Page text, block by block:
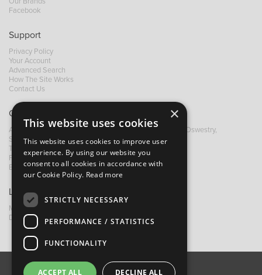
Facebook
Support
Privacy Policy
Your Account
Advanced Search
How The Site Works
Contact Us
Contact B&M
A: Grays Inn House, Unit 14, Mile Oak Industrial Estate, Oswestry,
Shropshire, SY10 8GA
T:
+44 (0)1691 652449
F: +44 (0) 1691 655582
E:
sales@bandm.co.uk
Links
My Account
Dealer Locator
×
This website uses cookies
This website uses cookies to improve user
experience. By using our website you
consent to all cookies in accordance with
our Cookie Policy. Read more
STRICTLY NECESSARY
PERFORMANCE / STATISTICS
FUNCTIONALITY
ACCEPT ALL DECLINE ALL